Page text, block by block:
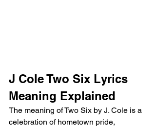
J Cole Two Six Lyrics
Meaning Explained
The meaning of Two Six by J. Cole is a
celebration of hometown pride,